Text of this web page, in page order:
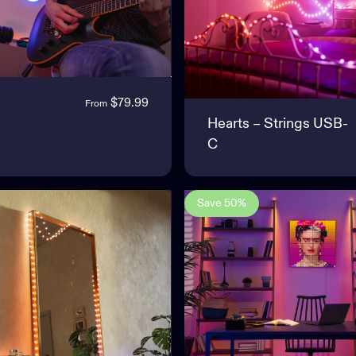
From $79.99
Hearts – Strings USB-
C
5.0
Save 50%